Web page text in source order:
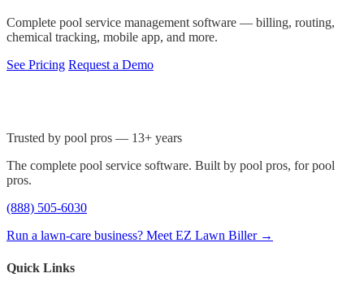
Complete pool service management software — billing, routing,
chemical tracking, mobile app, and more.
See Pricing Request a Demo
Trusted by pool pros — 13+ years
The complete pool service software. Built by pool pros, for pool
pros.
(888) 505-6030
Run a lawn-care business? Meet EZ Lawn Biller →
Quick Links